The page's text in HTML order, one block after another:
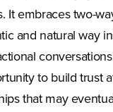
It embraces two-
and natural way
to build trust
that may